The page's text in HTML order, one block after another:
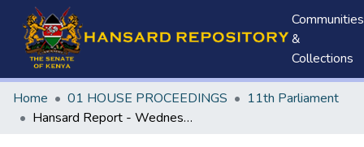
Communities
&
Collections
Home 01 HOUSE PROCEEDINGS
11th Parliament
Hansard Report - Wednesday, 1st March, 2017